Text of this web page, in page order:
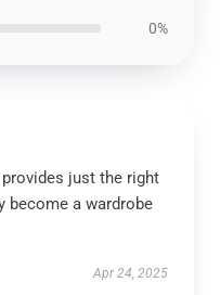
0%
just the right
become a wardrobe
Apr 24, 2025